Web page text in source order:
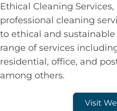
Ethical Cleaning
professional cleaning
to ethical and sustainable
range of services
residential, office, and
among others.
Visit